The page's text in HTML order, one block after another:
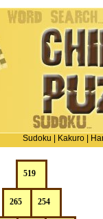
Sudoku Kakuro